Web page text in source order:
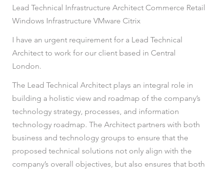
Lead Technical Infrastructure Architect Commerce Retail
Windows Infrastructure VMware Citrix
I have an urgent requirement for a Lead Technical
Architect to work for our client based in Central
London.
The Lead Technical Architect plays an integral role in
building a holistic view and roadmap of the company’s
technology strategy, processes, and information
technology roadmap. The Architect partners with both
business and technology groups to ensure that the
proposed technical solutions not only align with the
company’s overall objectives, but also ensures that both